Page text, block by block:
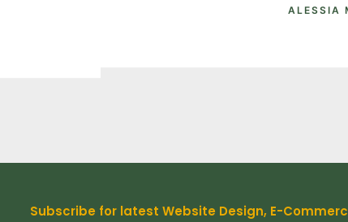
ALESSIA
Subscribe for latest Website Design, E-